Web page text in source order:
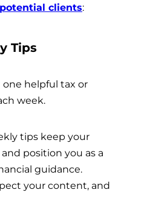
clients:
Tips
one helpful tax or
week.
tips keep your
position you as a
guidance.
your content, and